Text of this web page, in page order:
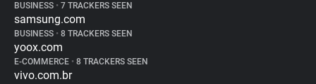
BUSINESS • 7 TRACKERS SEEN
samsung.com
BUSINESS • 8 TRACKERS SEEN
yoox.com
E-COMMERCE • 8 TRACKERS SEEN
vivo.com.br